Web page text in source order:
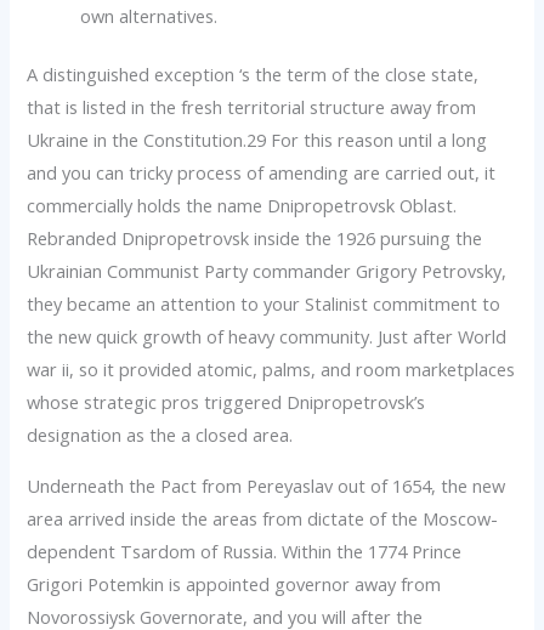
own alternatives.
A distinguished exception ‘s the term of the close state,
that is listed in the fresh territorial structure away from
Ukraine in the Constitution.29 For this reason until a long
and you can tricky process of amending are carried out, it
commercially holds the name Dnipropetrovsk Oblast.
Rebranded Dnipropetrovsk inside the 1926 pursuing the
Ukrainian Communist Party commander Grigory Petrovsky,
they became an attention to your Stalinist commitment to
the new quick growth of heavy community. Just after World
war ii, so it provided atomic, palms, and room marketplaces
whose strategic pros triggered Dnipropetrovsk’s
designation as the a closed area.
Underneath the Pact from Pereyaslav out of 1654, the new
area arrived inside the areas from dictate of the Moscow-
dependent Tsardom of Russia. Within the 1774 Prince
Grigori Potemkin is appointed governor away from
Novorossiysk Governorate, and you will after the